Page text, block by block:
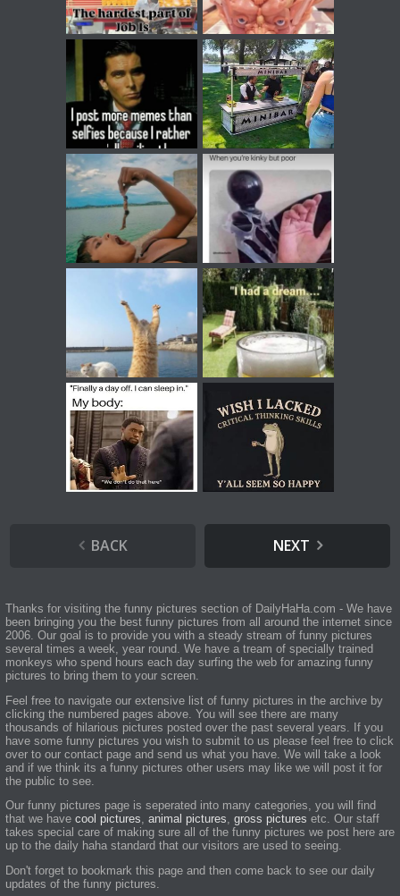
BACK NEXT
Thanks for visiting the funny pictures section of DailyHaHa.com - We have
been bringing you the best funny pictures from all around the internet since
2006. Our goal is to provide you with a steady stream of funny pictures
several times a week, year round. We have a tream of specially trained
monkeys who spend hours each day surfing the web for amazing funny
pictures to bring them to your screen.
Feel free to navigate our extensive list of funny pictures in the archive by
clicking the numbered pages above. You will see there are many
thousands of hilarious pictures posted over the past several years. If you
have some funny pictures you wish to submit to us please feel free to click
over to our contact page and send us what you have. We will take a look
and if we think its a funny pictures other users may like we will post it for
the public to see.
Our funny pictures page is seperated into many categories, you will find
that we have cool pictures, animal pictures, gross pictures etc. Our staff
takes special care of making sure all of the funny pictures we post here are
up to the daily haha standard that our visitors are used to seeing.
Don't forget to bookmark this page and then come back to see our daily
updates of the funny pictures.